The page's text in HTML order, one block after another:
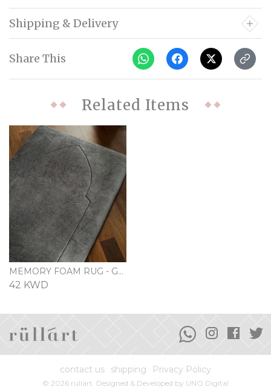
Shipping & Delivery
Share This
Related Items
MEMORY FOAM RUG - GRAY
42 KWD
contact us shipping Privacy Policy
© 2026 rullart. Designed & Developed by UNO Digital